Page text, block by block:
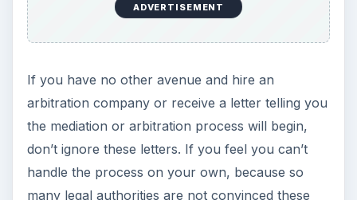
ADVERTISEMENT
If you have no other avenue and hire an
arbitration company or receive a letter telling you
the mediation or arbitration process will begin,
don’t ignore these letters. If you feel you can’t
handle the process on your own, because so
many legal authorities are not convinced these